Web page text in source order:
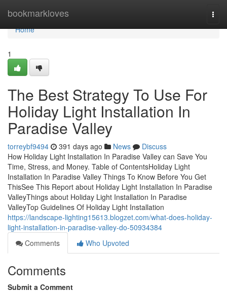
bookmarkloves
Home
Home
1
The Best Strategy To Use For
Holiday Light Installation In
Paradise Valley
torreybf9494 391 days ago News
Discuss
How Holiday Light Installation In Paradise Valley can Save You
Time, Stress, and Money. Table of ContentsHoliday Light
Installation In Paradise Valley Things To Know Before You Get
ThisSee This Report about Holiday Light Installation In Paradise
ValleyThings about Holiday Light Installation In Paradise
ValleyTop Guidelines Of Holiday Light Installation
https://landscape-lighting15613.blogzet.com/what-does-holiday-
light-installation-in-paradise-valley-do-50934384
Comments
Who Upvoted
Comments
Submit a Comment